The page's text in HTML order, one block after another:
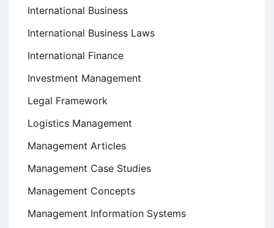
International Business
International Business Laws
International Finance
Investment Management
Legal Framework
Logistics Management
Management Articles
Management Case Studies
Management Concepts
Management Information Systems